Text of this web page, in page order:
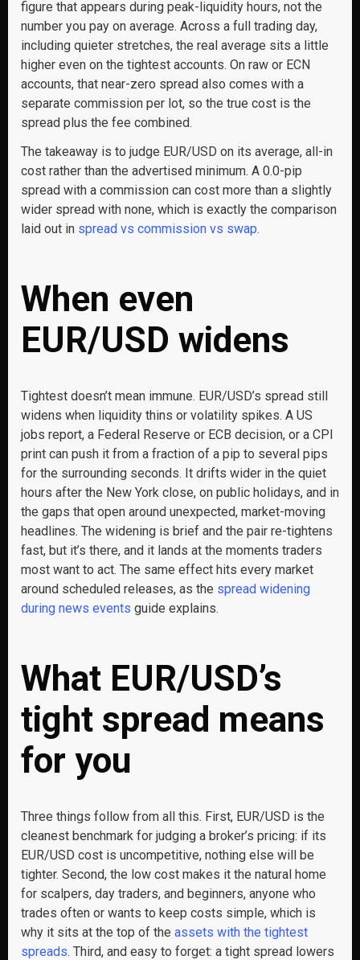
figure that appears during peak-liquidity hours, not the
number you pay on average. Across a full trading day,
including quieter stretches, the real average sits a little
higher even on the tightest accounts. On raw or ECN
accounts, that near-zero spread also comes with a
separate commission per lot, so the true cost is the
spread plus the fee combined.
The takeaway is to judge EUR/USD on its average, all-in
cost rather than the advertised minimum. A 0.0-pip
spread with a commission can cost more than a slightly
wider spread with none, which is exactly the comparison
laid out in spread vs commission vs swap.
When even
EUR/USD widens
Tightest doesn’t mean immune. EUR/USD’s spread still
widens when liquidity thins or volatility spikes. A US
jobs report, a Federal Reserve or ECB decision, or a CPI
print can push it from a fraction of a pip to several pips
for the surrounding seconds. It drifts wider in the quiet
hours after the New York close, on public holidays, and in
the gaps that open around unexpected, market-moving
headlines. The widening is brief and the pair re-tightens
fast, but it’s there, and it lands at the moments traders
most want to act. The same effect hits every market
around scheduled releases, as the spread widening
during news events guide explains.
What EUR/USD’s
tight spread means
for you
Three things follow from all this. First, EUR/USD is the
cleanest benchmark for judging a broker’s pricing: if its
EUR/USD cost is uncompetitive, nothing else will be
tighter. Second, the low cost makes it the natural home
for scalpers, day traders, and beginners, anyone who
trades often or wants to keep costs simple, which is
why it sits at the top of the assets with the tightest
spreads. Third, and easy to forget: a tight spread lowers